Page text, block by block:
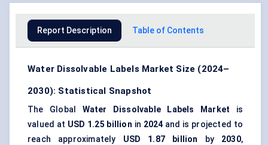
Report Description Table of Contents
Water Dissolvable Labels Market Size (2024–
2030): Statistical Snapshot
The Global Water Dissolvable Labels Market is
valued at USD 1.25 billion in 2024 and is projected to
reach approximately USD 1.87 billion by 2030,